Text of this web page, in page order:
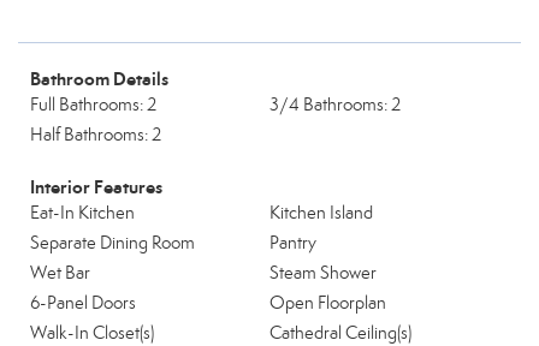
Bathroom Details
Full Bathrooms: 2
3/4 Bathrooms: 2
Half Bathrooms: 2
Interior Features
Eat-In Kitchen
Kitchen Island
Separate Dining Room
Pantry
Wet Bar
Steam Shower
6-Panel Doors
Open Floorplan
Walk-In Closet(s)
Cathedral Ceiling(s)